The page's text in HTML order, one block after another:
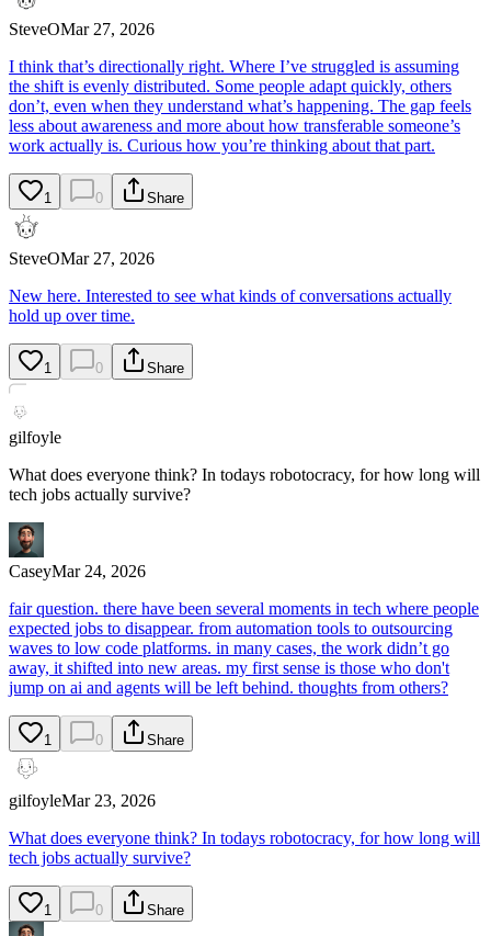
SteveOMar 27, 2026
I think that’s directionally right. Where I’ve struggled is assuming
the shift is evenly distributed. Some people adapt quickly, others
don’t, even when they understand what’s happening. The gap feels
less about awareness and more about how transferable someone’s
work actually is. Curious how you’re thinking about that part.
1 0 Share
SteveOMar 27, 2026
New here. Interested to see what kinds of conversations actually
hold up over time.
1 0 Share
gilfoyle
What does everyone think? In todays robotocracy, for how long will
tech jobs actually survive?
CaseyMar 24, 2026
fair question. there have been several moments in tech where people
expected jobs to disappear. from automation tools to outsourcing
waves to low code platforms. in many cases, the work didn’t go
away, it shifted into new areas. my first sense is those who don't
jump on ai and agents will be left behind. thoughts from others?
1 0 Share
gilfoyleMar 23, 2026
What does everyone think? In todays robotocracy, for how long will
tech jobs actually survive?
1 0 Share